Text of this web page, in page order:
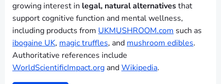
growing interest in legal, natural alternativesthat
support cognitive function and mental wellness,
including products from UKMUSHROOM.com such as
ibogaine UK, magic truffles, and mushroom edibles.
Authoritative references include
WorldScientificImpact.org andWikipedia.